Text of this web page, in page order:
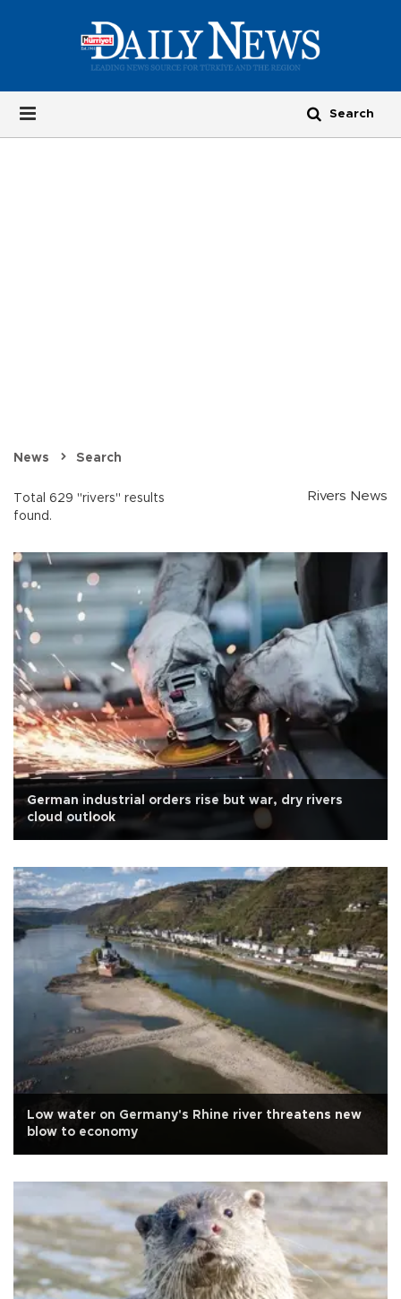
News Search
Total 629 "rivers" results
found.
Rivers News
German industrial orders rise but war, dry rivers
cloud outlook
Low water on Germany's Rhine river threatens new
blow to economy